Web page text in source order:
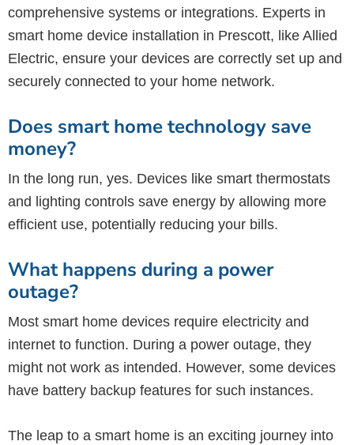
comprehensive systems or integrations. Experts in
smart home device installation in Prescott, like Allied
Electric, ensure your devices are correctly set up and
securely connected to your home network.
Does smart home technology save
money?
In the long run, yes. Devices like smart thermostats
and lighting controls save energy by allowing more
efficient use, potentially reducing your bills.
What happens during a power
outage?
Most smart home devices require electricity and
internet to function. During a power outage, they
might not work as intended. However, some devices
have battery backup features for such instances.
The leap to a smart home is an exciting journey into